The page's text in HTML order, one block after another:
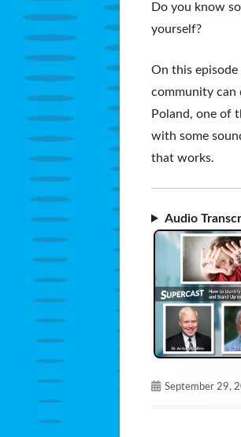
Do you know
yourself?
On this
community can
Poland, one of
with some
that works.
Audio
Published
September 29,